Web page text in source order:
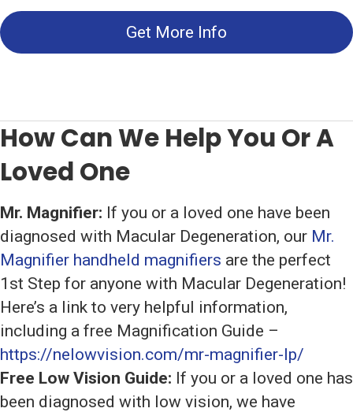
Get More Info
How Can We Help You Or A
Loved One
Mr. Magnifier: If you or a loved one have been
diagnosed with Macular Degeneration, our Mr.
Magnifier handheld magnifiers are the perfect
1st Step for anyone with Macular Degeneration!
Here’s a link to very helpful information,
including a free Magnification Guide –
https://nelowvision.com/mr-magnifier-lp/
Free Low Vision Guide: If you or a loved one has
been diagnosed with low vision, we have